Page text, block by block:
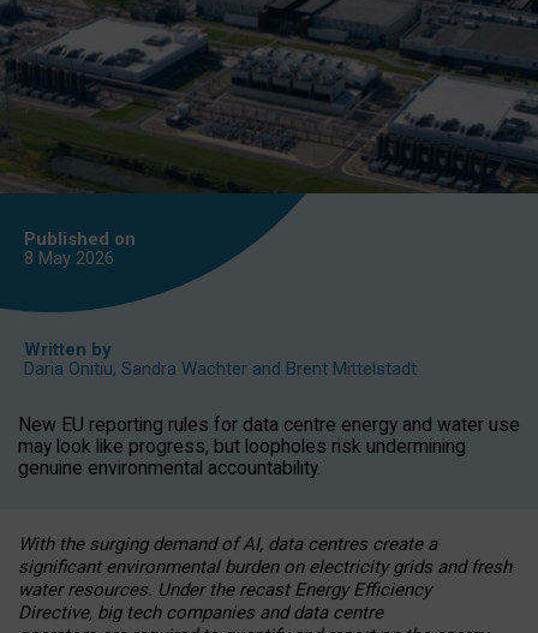
Published on
8 May 2026
Written by
Daria Onitiu, Sandra Wachter and Brent Mittelstadt
New EU reporting rules for data centre energy and water use
may look like progress, but loopholes risk undermining
genuine environmental accountability.
With the surging demand of AI, data centres create a
significant environmental burden on electricity grids and fresh
water resources. Under the recast Energy Efficiency
Directive, big tech companies and data centre